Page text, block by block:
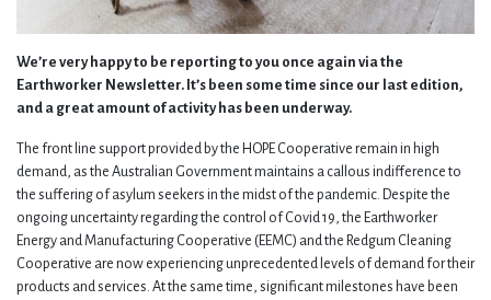
We’re very happy to be reporting to you once again via the
Earthworker Newsletter. It’s been some time since our last edition,
and a great amount of activity has been underway.
The front line support provided by the HOPE Cooperative remain in high
demand, as the Australian Government maintains a callous indifference to
the suffering of asylum seekers in the midst of the pandemic. Despite the
ongoing uncertainty regarding the control of Covid 19, the Earthworker
Energy and Manufacturing Cooperative (EEMC) and the Redgum Cleaning
Cooperative are now experiencing unprecedented levels of demand for their
products and services. At the same time, significant milestones have been